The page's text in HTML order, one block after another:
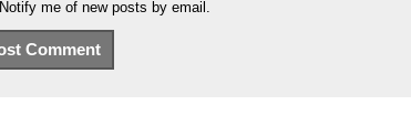
Notify me of new posts by email.